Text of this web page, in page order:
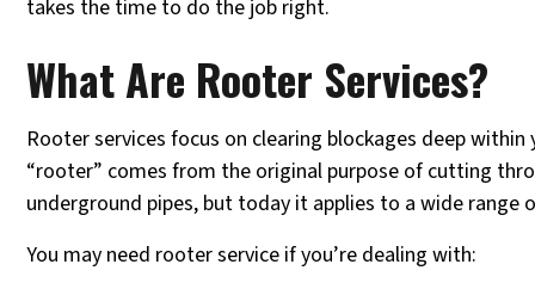
takes the time to do the job right.
What Are Rooter Services?
Rooter services focus on clearing blockages deep
“rooter” comes from the original purpose of cutting
underground pipes, but today it applies to a wide
You may need rooter service if you’re dealing with: